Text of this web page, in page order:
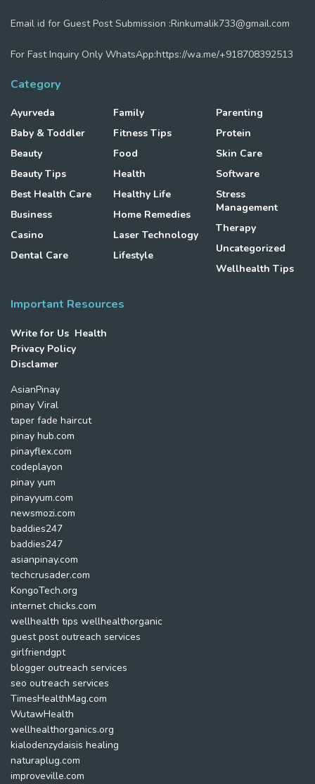
Email id for Guest Post Submission :Rinkumalik733@gmail.com
For Fast Inquiry Only WhatsApp:https://wa.me/+918708392513
Category
Ayurveda
Baby & Toddler
Beauty
Beauty Tips
Best Health Care
Business
Casino
Dental Care
Family
Fitness Tips
Food
Health
Healthy Life
Home Remedies
Laser Technology
Lifestyle
Parenting
Protein
Skin Care
Software
Stress
Management
Therapy
Uncategorized
Wellhealth Tips
Important Resources
Write for Us Health
Privacy Policy
Disclamer
AsianPinay
pinay Viral
taper fade haircut
pinay hub.com
pinayflex.com
codeplayon
pinay yum
pinayyum.com
newsmozi.com
baddies247
baddies247
asianpinay.com
techcrusader.com
KongoTech.org
internet chicks.com
wellhealth tips wellhealthorganic
guest post outreach services
girlfriendgpt
blogger outreach services
seo outreach services
TimesHealthMag.com
WutawHealth
wellhealthorganics.org
kialodenzydaisis healing
naturaplug.com
improveville.com